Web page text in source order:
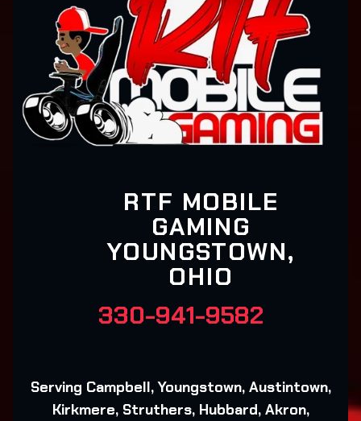
RTF MOBILE
GAMING
YOUNGSTOWN,
OHIO
330-941-9582
Serving Campbell, Youngstown, Austintown,
Kirkmere, Struthers, Hubbard, Akron,